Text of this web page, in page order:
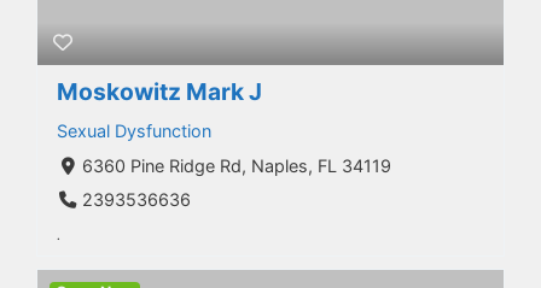
Moskowitz Mark J
Sexual Dysfunction
6360 Pine Ridge Rd, Naples, FL 34119
2393536636
.